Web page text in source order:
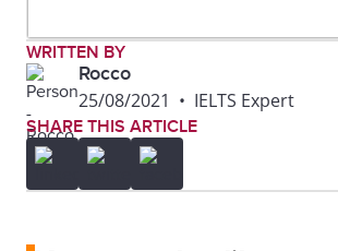
WRITTEN BY
Rocco
25/08/2021 • IELTS Expert
SHARE THIS ARTICLE